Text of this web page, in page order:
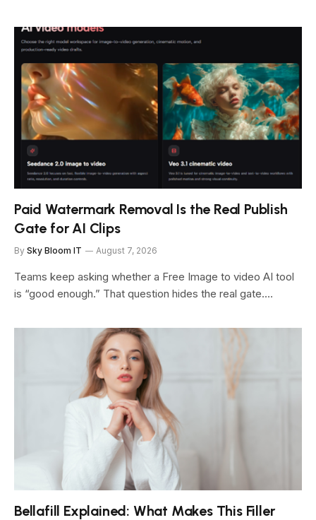
Paid Watermark Removal Is the Real Publish
Gate for AI Clips
By Sky Bloom IT August 7, 2026
Teams keep asking whether a Free Image to video AI tool
is “good enough.” That question hides the real gate.…
Bellafill Explained: What Makes This Filler